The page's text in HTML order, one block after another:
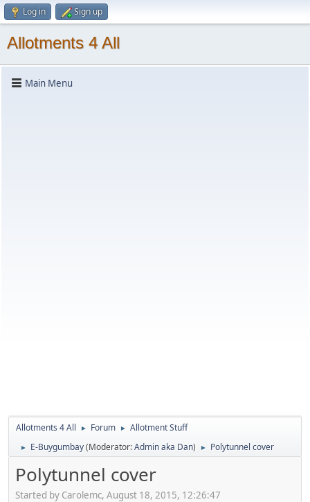
Log in Sign up
Allotments 4 All
Main Menu
Allotments 4 All ► Forum ► Allotment Stuff
► E-Buygumbay(Moderator:Admin aka Dan) ► Polytunnel cover
Polytunnel cover
Started by Carolemc, August 18, 2015, 12:26:47